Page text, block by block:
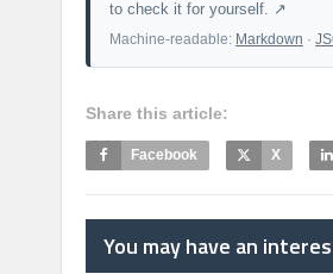
to check it for yourself. ↗
Machine-readable: Markdown ·
Share this article:
Facebook X
You may have an